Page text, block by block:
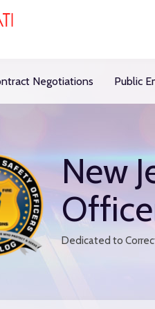
Negotiations Public
New
Dedicated to